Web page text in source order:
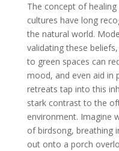
The concept of
cultures have long
the natural world.
validating these
to green spaces can
mood, and even aid in
retreats tap into this
stark contrast to the
environment. Imagine
of birdsong, breathing
out onto a porch